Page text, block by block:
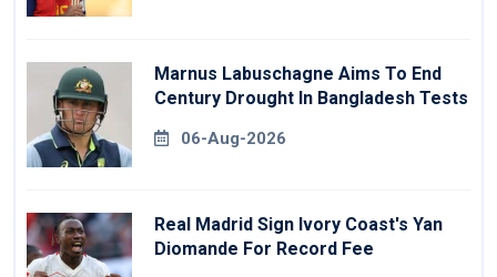
Marnus Labuschagne Aims To End
Century Drought In Bangladesh Tests
06-Aug-2026
Real Madrid Sign Ivory Coast's Yan
Diomande For Record Fee